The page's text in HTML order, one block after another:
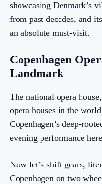
showcasing Denmark’s
from past decades, and
an absolute must-visit.
Copenhagen
Landmark
The national opera
opera houses in the
Copenhagen’s deep-
evening performance
Now let’s shift gears,
Copenhagen on two